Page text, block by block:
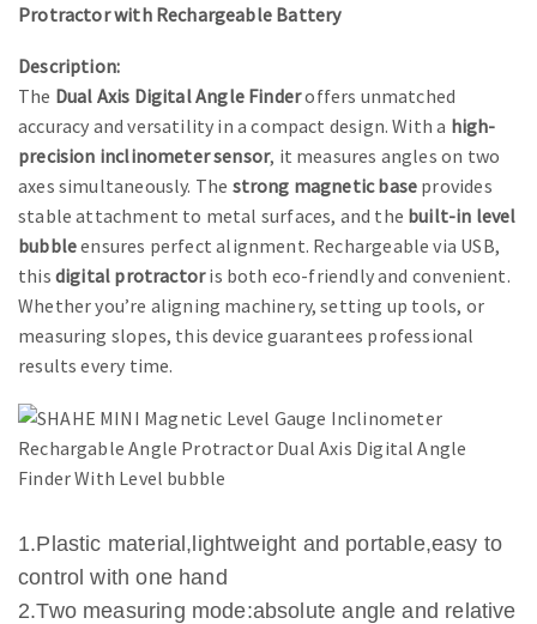
Protractor with Rechargeable Battery
Description:
The Dual Axis Digital Angle Finderoffers unmatched
accuracy and versatility in a compact design. With a high-
precision inclinometer sensor, it measures angles on two
axes simultaneously. The strong magnetic base provides
stable attachment to metal surfaces, and the built-in level
bubbleensures perfect alignment. Rechargeable via USB,
this digital protractoris both eco-friendly and convenient.
Whether you’re aligning machinery, setting up tools, or
measuring slopes, this device guarantees professional
results every time.
1.Plastic material,lightweight and portable,easy to
control with one hand
2.Two measuring mode:absolute angle and relative